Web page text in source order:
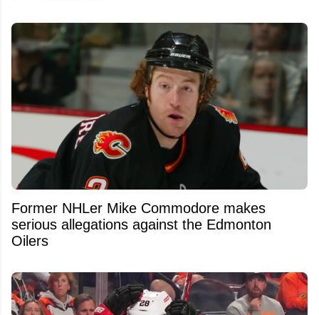
Former NHLer Mike Commodore makes
serious allegations against the Edmonton
Oilers